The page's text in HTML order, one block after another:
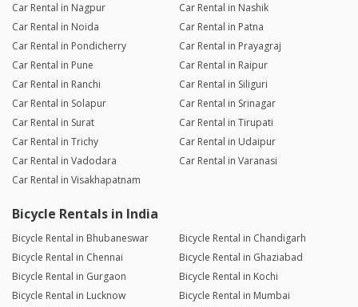
Car Rental in Nagpur
Car Rental in Nashik
Car Rental in Noida
Car Rental in Patna
Car Rental in Pondicherry
Car Rental in Prayagraj
Car Rental in Pune
Car Rental in Raipur
Car Rental in Ranchi
Car Rental in Siliguri
Car Rental in Solapur
Car Rental in Srinagar
Car Rental in Surat
Car Rental in Tirupati
Car Rental in Trichy
Car Rental in Udaipur
Car Rental in Vadodara
Car Rental in Varanasi
Car Rental in Visakhapatnam
Bicycle Rentals in India
Bicycle Rental in Bhubaneswar
Bicycle Rental in Chandigarh
Bicycle Rental in Chennai
Bicycle Rental in Ghaziabad
Bicycle Rental in Gurgaon
Bicycle Rental in Kochi
Bicycle Rental in Lucknow
Bicycle Rental in Mumbai